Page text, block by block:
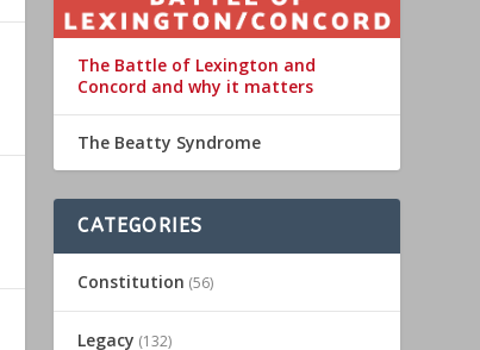
The Battle of Lexington and
Concord and why it matters
The Beatty Syndrome
CATEGORIES
Constitution (56)
Legacy (132)